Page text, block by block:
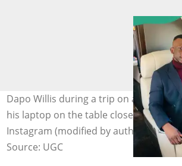
Dapo Willis during a trip on a plane
his laptop on the table closed (R).
Instagram (modified by author)
Source: UGC